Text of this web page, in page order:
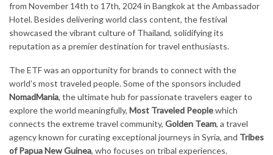
from November 14th to 17th, 2024 in Bangkok at the Ambassador
Hotel. Besides delivering world class content, the festival
showcased the vibrant culture of Thailand, solidifying its
reputation as a premier destination for travel enthusiasts.
The ETF was an opportunity for brands to connect with the
world’s most traveled people. Some of the sponsors included
NomadMania, the ultimate hub for passionate travelers eager to
explore the world meaningfully, Most Traveled Peoplewhich
connects the extreme travel community, Golden Team, a travel
agency known for curating exceptional journeys in Syria, and Tribes
of Papua New Guinea, who focuses on tribal experiences.